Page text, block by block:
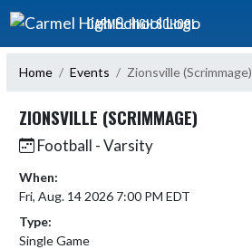
Skip Navigation Menu
CARMEL HIGH SCHOOL
Home Events Zionsville (Scrimmage)
ZIONSVILLE (SCRIMMAGE)
Football - Varsity
When:
Fri, Aug. 14 2026 7:00 PM EDT
Type:
Single Game